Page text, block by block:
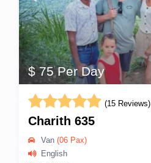
$ 75 Per Day
(15 Reviews)
Charith 635
Van(06 Pax)
English